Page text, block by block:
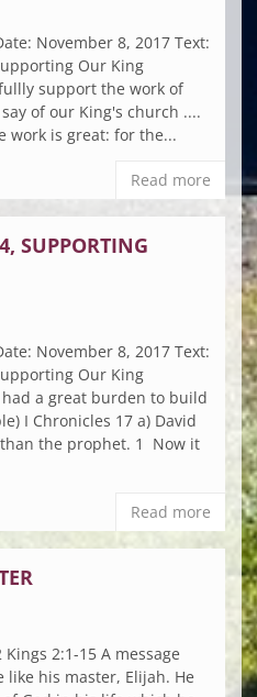
November 8, 2017 Text:
Our King
support the work of
of our King's church ....
work is great: for the...
Read more
SUPPORTING
November 8, 2017 Text:
Our King
a great burden to build
I Chronicles 17 a) David
the prophet. 1 Now it
Read more
Kings 2:1-15 A message
his master, Elijah. He